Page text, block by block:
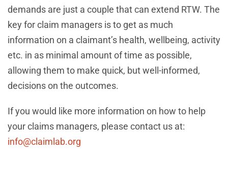
demands are just a couple that can extend RTW. The
key for claim managers is to get as much
information on a claimant’s health, wellbeing, activity
etc. in as minimal amount of time as possible,
allowing them to make quick, but well-informed,
decisions on the outcomes.
If you would like more information on how to help
your claims managers, please contact us at:
info@claimlab.org